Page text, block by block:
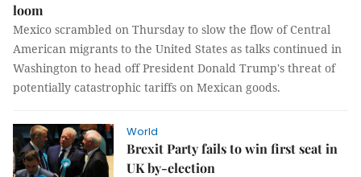
loom
Mexico scrambled on Thursday to slow the flow of Central
American migrants to the United States as talks continued in
Washington to head off President Donald Trump's threat of
potentially catastrophic tariffs on Mexican goods.
World
Brexit Party fails to win first seat in
UK by-election